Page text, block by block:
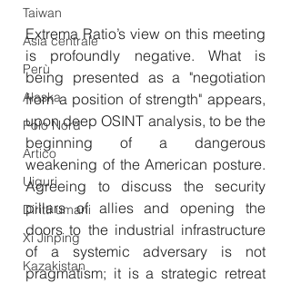
Taiwan
Asia centrale
Perù
Alaska
Polo Nord
Artico
Uiguri
Diritti umani
Xi Jinping
Kazakistan
Extrema Ratio’s view on this meeting
is profoundly negative. What is
being presented as a "negotiation
from a position of strength" appears,
upon deep OSINT analysis, to be the
beginning of a dangerous
weakening of the American posture.
Agreeing to discuss the security
pillars of allies and opening the
doors to the industrial infrastructure
of a systemic adversary is not
pragmatism; it is a strategic retreat